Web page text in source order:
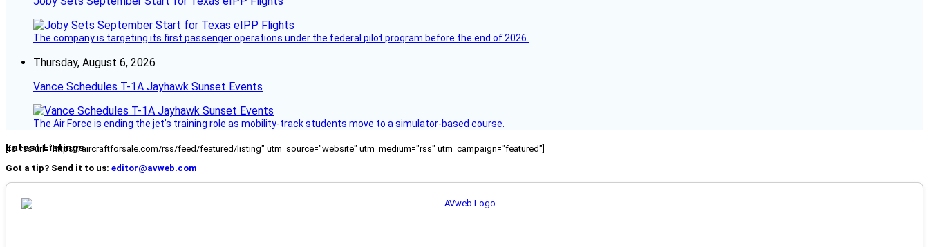
The company is targeting its first passenger operations under the federal pilot program before the end of 2026.
Thursday, August 6, 2026
Vance Schedules T-1A Jayhawk Sunset Events
The Air Force is ending the jet’s training role as mobility-track students move to a simulator-based course.
Latest Listings
[fc_rss url="https://aircraftforsale.com/rss/feed/featured/listing" utm_source="website" utm_medium="rss" utm_campaign="featured"]
Got a tip? Send it to us: editor@avweb.com